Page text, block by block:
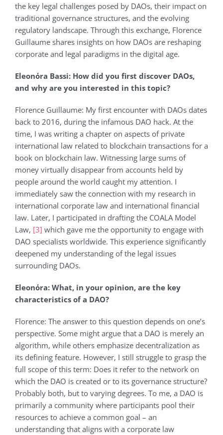
the key legal challenges posed by DAOs, their impact on
traditional governance structures, and the evolving
regulatory landscape. Through this exchange, Florence
Guillaume shares insights on how DAOs are reshaping
corporate and legal paradigms in the digital age.
Eleonόra Bassi: How did you first discover DAOs,
and why are you interested in this topic?
Florence Guillaume: My first encounter with DAOs dates
back to 2016, during the infamous DAO hack. At the
time, I was writing a chapter on aspects of private
international law related to blockchain transactions for a
book on blockchain law. Witnessing large sums of
money virtually disappear from accounts held by
people around the world caught my attention. I
immediately saw the connection with my research in
international corporate law and international financial
law. Later, I participated in drafting the COALA Model
Law, [3] which gave me the opportunity to engage with
DAO specialists worldwide. This experience significantly
deepened my understanding of the legal issues
surrounding DAOs.
Eleonόra: What, in your opinion, are the key
characteristics of a DAO?
Florence: The answer to this question depends on one’s
perspective. Some might argue that a DAO is merely an
algorithm, while others emphasize decentralization as
its defining feature. However, I still struggle to grasp the
full scope of this term: Does it refer to the network on
which the DAO is created or to its governance structure?
Probably both, but to varying degrees. To me, a DAO is
primarily a community where participants pool their
resources to achieve a common goal – an
understanding that aligns with a corporate law